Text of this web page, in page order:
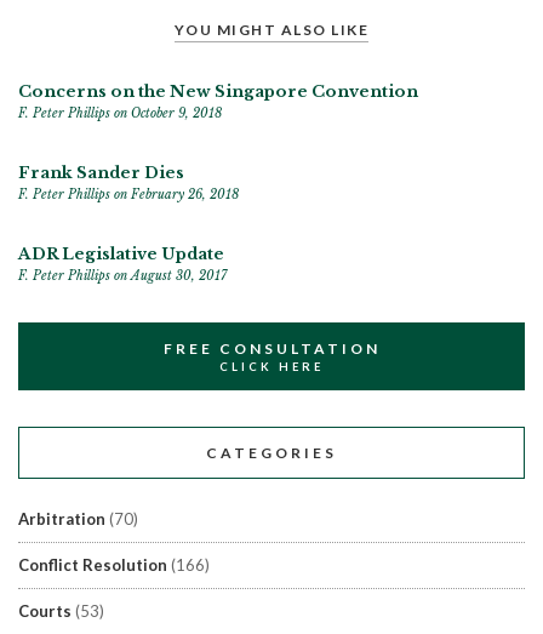
YOU MIGHT ALSO LIKE
Concerns on the New Singapore Convention
F. Peter Phillips on October 9, 2018
Frank Sander Dies
F. Peter Phillips on February 26, 2018
ADR Legislative Update
F. Peter Phillips on August 30, 2017
FREE CONSULTATION
CLICK HERE
CATEGORIES
Arbitration (70)
Conflict Resolution (166)
Courts (53)